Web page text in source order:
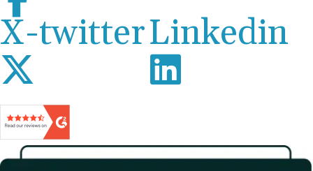
X-twitterLinkedin